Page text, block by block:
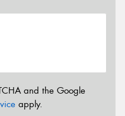
and the Google
apply.